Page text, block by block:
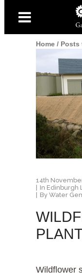
Home/ Posts
14th
In Edinburgh
By Water
Wildflower